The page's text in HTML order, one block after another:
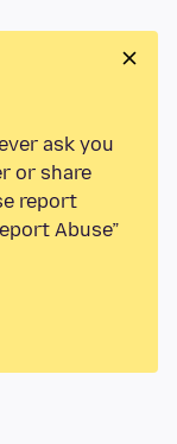
ask you
or share
report
Abuse”